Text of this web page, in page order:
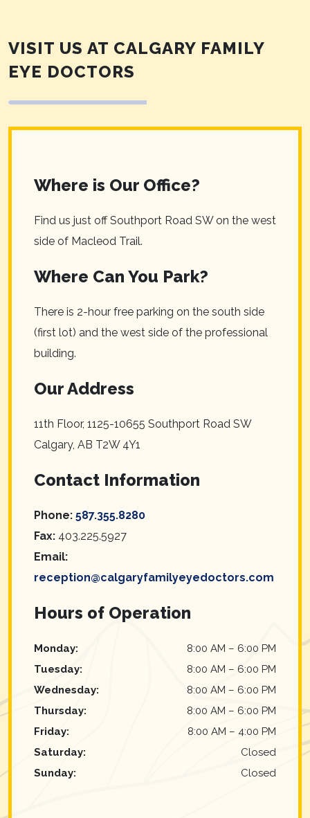
VISIT US AT CALGARY FAMILY
EYE DOCTORS
Where is Our Office?
Find us just off Southport Road SW on the west
side of Macleod Trail.
Where Can You Park?
There is 2-hour free parking on the south side
(first lot) and the west side of the professional
building.
Our Address
11th Floor, 1125-10655 Southport Road SW
Calgary, AB T2W 4Y1
Contact Information
Phone: 587.355.8280
Fax: 403.225.5927
Email:
reception@calgaryfamilyeyedoctors.com
Hours of Operation
Monday: 8:00 AM – 6:00 PM
Tuesday: 8:00 AM – 6:00 PM
Wednesday: 8:00 AM – 6:00 PM
Thursday: 8:00 AM – 6:00 PM
Friday: 8:00 AM – 4:00 PM
Saturday:
Closed
Sunday: Closed